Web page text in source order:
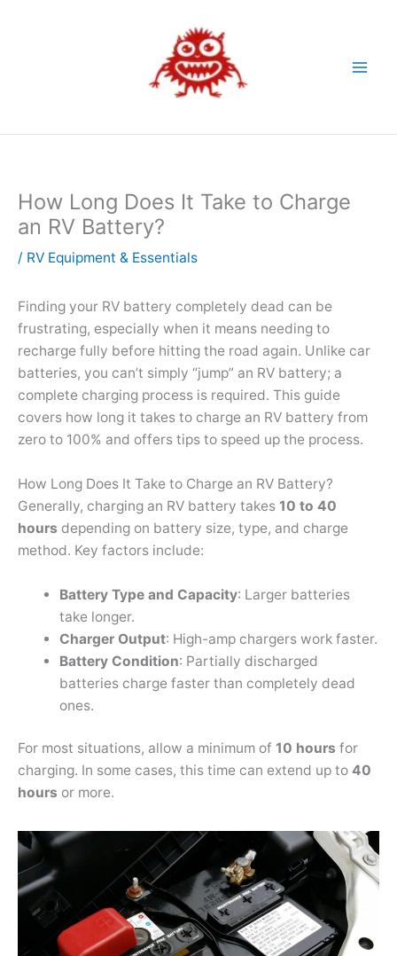
How Long Does It Take to Charge
an RV Battery?
/ RV Equipment & Essentials
Finding your RV battery completely dead can be
frustrating, especially when it means needing to
recharge fully before hitting the road again. Unlike car
batteries, you can’t simply “jump” an RV battery; a
complete charging process is required. This guide
covers how long it takes to charge an RV battery from
zero to 100% and offers tips to speed up the process.
How Long Does It Take to Charge an RV Battery?
Generally, charging an RV battery takes 10 to 40
hours depending on battery size, type, and charge
method. Key factors include:
Battery Type and Capacity: Larger batteries
take longer.
Charger Output: High-amp chargers work faster.
Battery Condition: Partially discharged
batteries charge faster than completely dead
ones.
For most situations, allow a minimum of 10 hours for
charging. In some cases, this time can extend up to 40
hours or more.